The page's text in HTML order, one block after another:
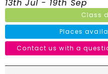
13th Jul - 19th Sep
Class
Places
Contact us with a